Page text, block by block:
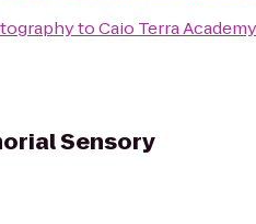
toCaio Terra
Sensory